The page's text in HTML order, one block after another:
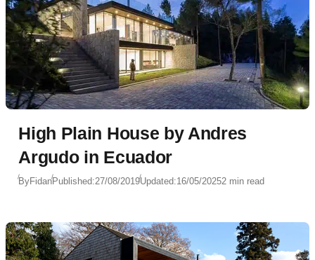
High Plain House by Andres
Argudo in Ecuador
ByFidanPublished:27/08/2019Updated:16/05/20252 min read